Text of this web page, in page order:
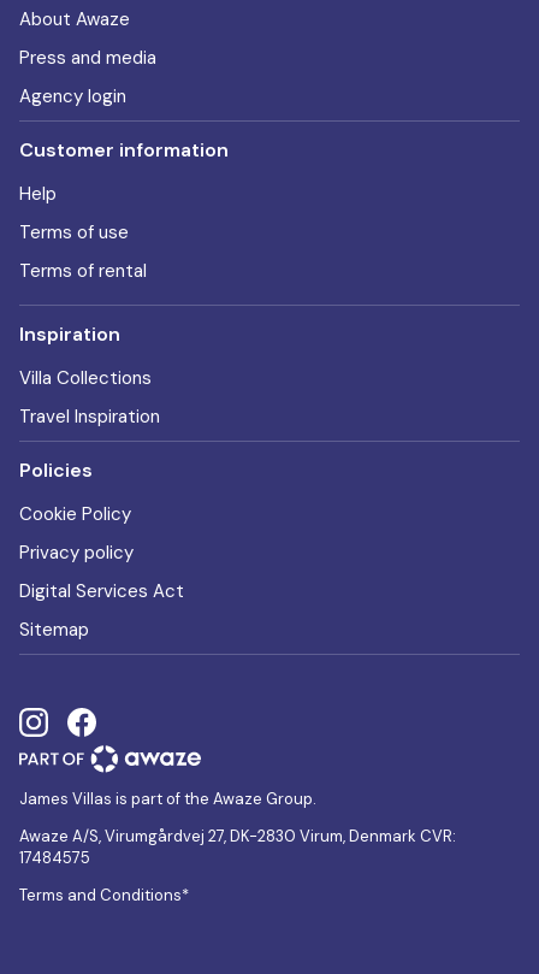
About Awaze
Press and media
Agency login
Customer information
Help
Terms of use
Terms of rental
Inspiration
Villa Collections
Travel Inspiration
Policies
Cookie Policy
Privacy policy
Digital Services Act
Sitemap
James Villas is part of the Awaze Group.
Awaze A/S, Virumgårdvej 27, DK-2830 Virum, Denmark CVR:
17484575
Terms and Conditions*